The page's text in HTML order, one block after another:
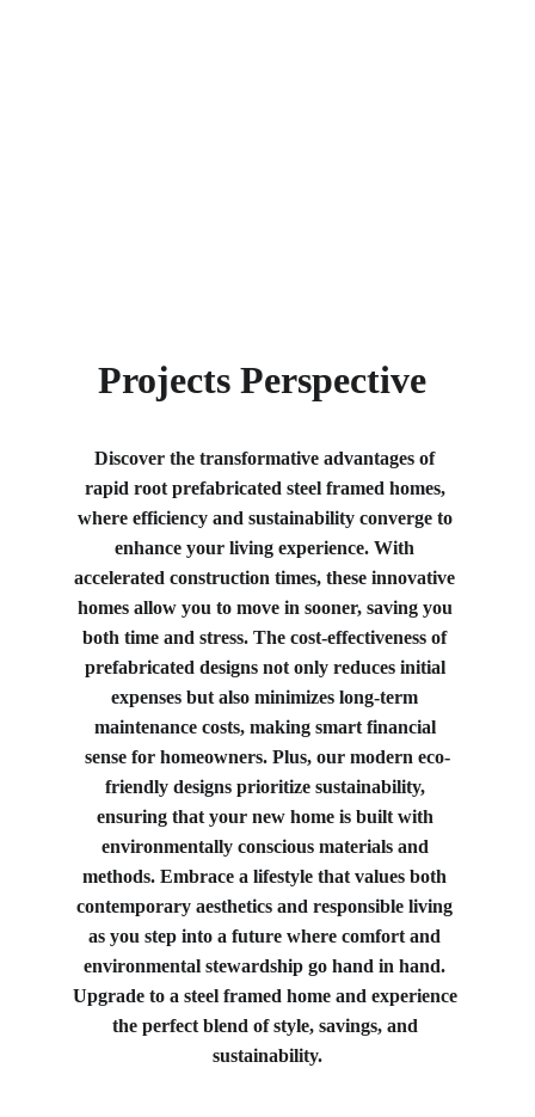
Projects Perspective
Discover the transformative advantages of
rapid root prefabricated steel framed homes,
where efficiency and sustainability converge to
enhance your living experience. With
accelerated construction times, these innovative
homes allow you to move in sooner, saving you
both time and stress. The cost-effectiveness of
prefabricated designs not only reduces initial
expenses but also minimizes long-term
maintenance costs, making smart financial
sense for homeowners. Plus, our modern eco-
friendly designs prioritize sustainability,
ensuring that your new home is built with
environmentally conscious materials and
methods. Embrace a lifestyle that values both
contemporary aesthetics and responsible living
as you step into a future where comfort and
environmental stewardship go hand in hand.
Upgrade to a steel framed home and experience
the perfect blend of style, savings, and
sustainability.